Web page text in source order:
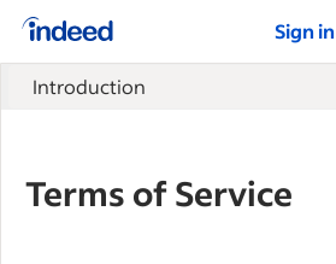
Sign in
Start of main content
Introduction
Terms of Service